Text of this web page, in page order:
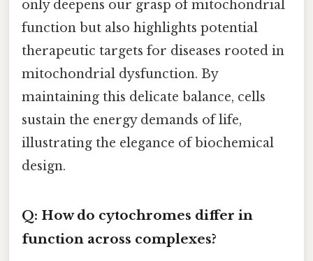
only deepens our grasp of mitochondrial
function but also highlights potential
therapeutic targets for diseases rooted in
mitochondrial dysfunction. By
maintaining this delicate balance, cells
sustain the energy demands of life,
illustrating the elegance of biochemical
design.
Q: How do cytochromes differ in
function across complexes?